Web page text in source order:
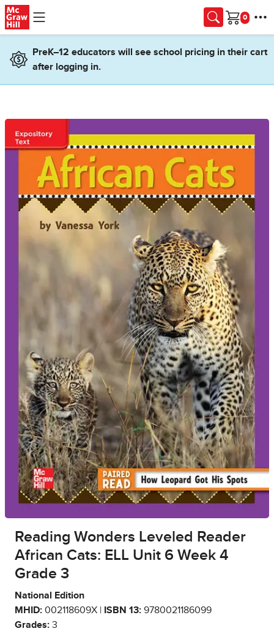
Skip to main content
Cart
PreK–12 educators will see school pricing in their cart
after logging in.
Reading Wonders Leveled Reader
African Cats: ELL Unit 6 Week 4
Grade 3
National Edition
MHID: 002118609X | ISBN 13: 9780021186099
Grades: 3